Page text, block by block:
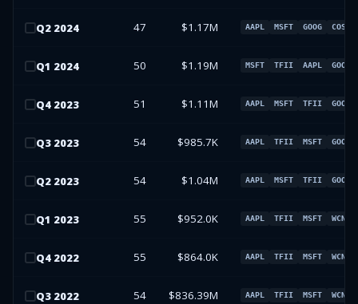
Q2 2024 47 $1.17M AAPL MSFT GOOG COST
Q1 2024 50 $1.19M MSFT TFII AAPL GOOG
Q4 2023 51 $1.11M AAPL MSFT TFII GOOG
Q3 2023 54 $985.7K AAPL TFII MSFT GOOG
Q2 2023 54 $1.04M AAPL MSFT TFII GOOG
Q1 2023 55 $952.0K AAPL TFII MSFT WCN
Q4 2022 55 $864.0K AAPL TFII MSFT WCN
Q3 2022 54 $836.39M AAPL TFII MSFT WCN